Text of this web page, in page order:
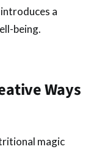
a
being.
Ways
magic